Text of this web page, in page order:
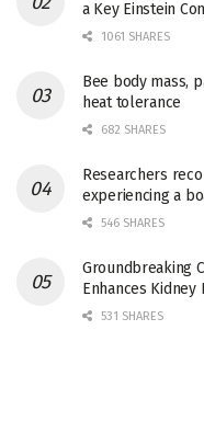
a Key Einstein
1061 SHARES
Bee body mass,
heat tolerance
682 SHARES
Researchers
experiencing a
546 SHARES
Groundbreaking
Enhances Kidney
531 SHARES